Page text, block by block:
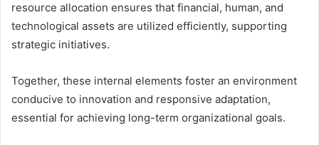
resource allocation ensures that financial, human, and
technological assets are utilized efficiently, supporting
strategic initiatives.
Together, these internal elements foster an environment
conducive to innovation and responsive adaptation,
essential for achieving long-term organizational goals.